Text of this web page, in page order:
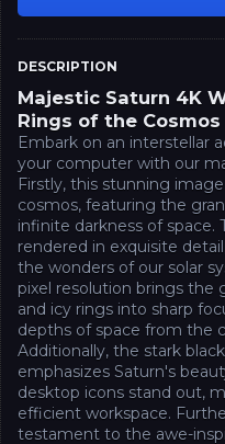
DESCRIPTION
Majestic Saturn 4K
Rings of the
Embark on an interstellar
your computer with our
Firstly, this stunning
cosmos, featuring the
infinite darkness of space.
rendered in exquisite
the wonders of our solar
pixel resolution brings the
and icy rings into sharp
depths of space from the
Additionally, the stark
emphasizes Saturn's
desktop icons stand out,
efficient workspace.
testament to the awe-